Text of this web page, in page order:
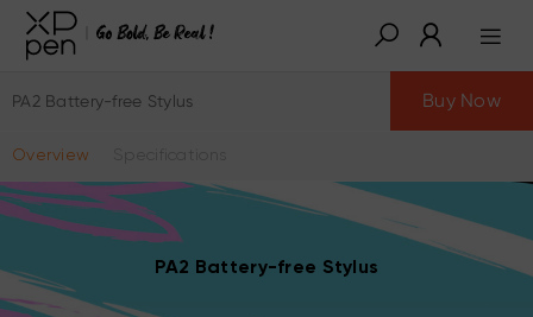
PA2 Battery-free Stylus
Overview
Buy Now
PA2 Battery-free Stylus